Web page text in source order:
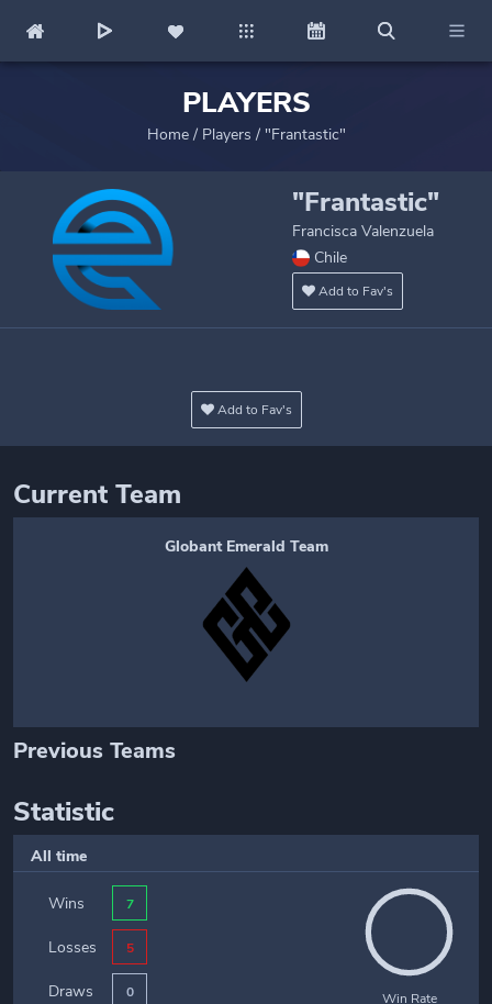
PLAYERS
Home/ Players / "Frantastic"
"Frantastic"
Francisca Valenzuela
Chile
Add to Fav's
Add to Fav's
Current Team
Globant Emerald Team
Previous Teams
Statistic
All time
Wins 7
Losses 5
Draws 0 Win Rate